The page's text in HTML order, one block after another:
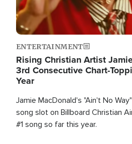
ENTERTAINMENT
Rising Christian Artist
3rd Consecutive Chart-
Year
Jamie MacDonald's "Ain't No
song slot on Billboard Christian
#1 song so far this year.